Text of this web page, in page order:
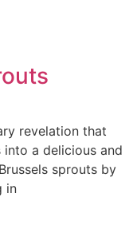
revelation that
a delicious and
sprouts by
in